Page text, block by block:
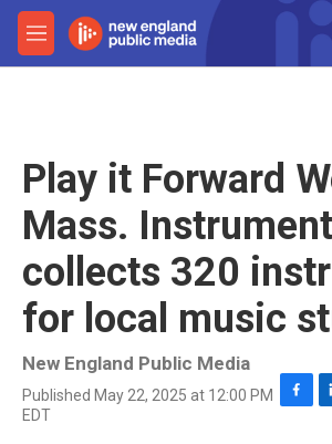
Skip to main content
M
e
Play it Forward
Mass.
collects 320
for local music
New England Public Media
Published May 22, 2025 at 12:00 PM
EDT
F
L